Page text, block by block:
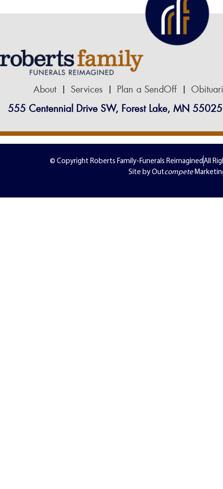
About Services Plan a SendOff
555 Centennial Drive SW, Forest Lake, MN 55025
© Copyright Roberts Family-Funerals ReimaginedAll
Site by Outcompete